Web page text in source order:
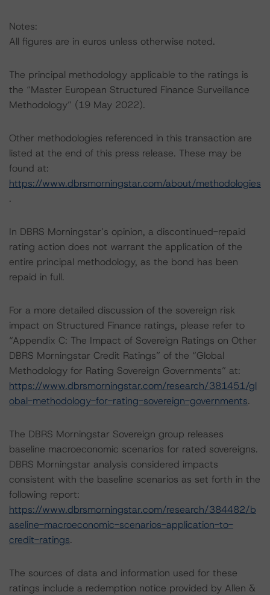
Notes:
All figures are in euros unless otherwise noted.
The principal methodology applicable to the ratings is
the “Master European Structured Finance Surveillance
Methodology” (19 May 2022).
Other methodologies referenced in this transaction are
listed at the end of this press release. These may be
found at:
https://www.dbrsmorningstar.com/about/methodologies
.
In DBRS Morningstar’s opinion, a discontinued-repaid
rating action does not warrant the application of the
entire principal methodology, as the bond has been
repaid in full.
For a more detailed discussion of the sovereign risk
impact on Structured Finance ratings, please refer to
“Appendix C: The Impact of Sovereign Ratings on Other
DBRS Morningstar Credit Ratings” of the “Global
Methodology for Rating Sovereign Governments” at:
https://www.dbrsmorningstar.com/research/381451/gl
obal-methodology-for-rating-sovereign-governments.
The DBRS Morningstar Sovereign group releases
baseline macroeconomic scenarios for rated sovereigns.
DBRS Morningstar analysis considered impacts
consistent with the baseline scenarios as set forth in the
following report:
https://www.dbrsmorningstar.com/research/384482/b
aseline-macroeconomic-scenarios-application-to-
credit-ratings.
The sources of data and information used for these
ratings include a redemption notice provided by Allen &